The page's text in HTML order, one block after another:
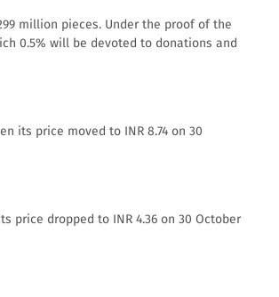
million pieces. Under the proof of the
0.5% will be devoted to donations and
its price moved to INR 8.74 on 30
price dropped to INR 4.36 on 30 October